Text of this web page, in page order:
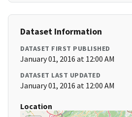
Dataset Information
DATASET FIRST PUBLISHED
January 01, 2016 at 12:00 AM
DATASET LAST UPDATED
January 01, 2016 at 12:00 AM
Location